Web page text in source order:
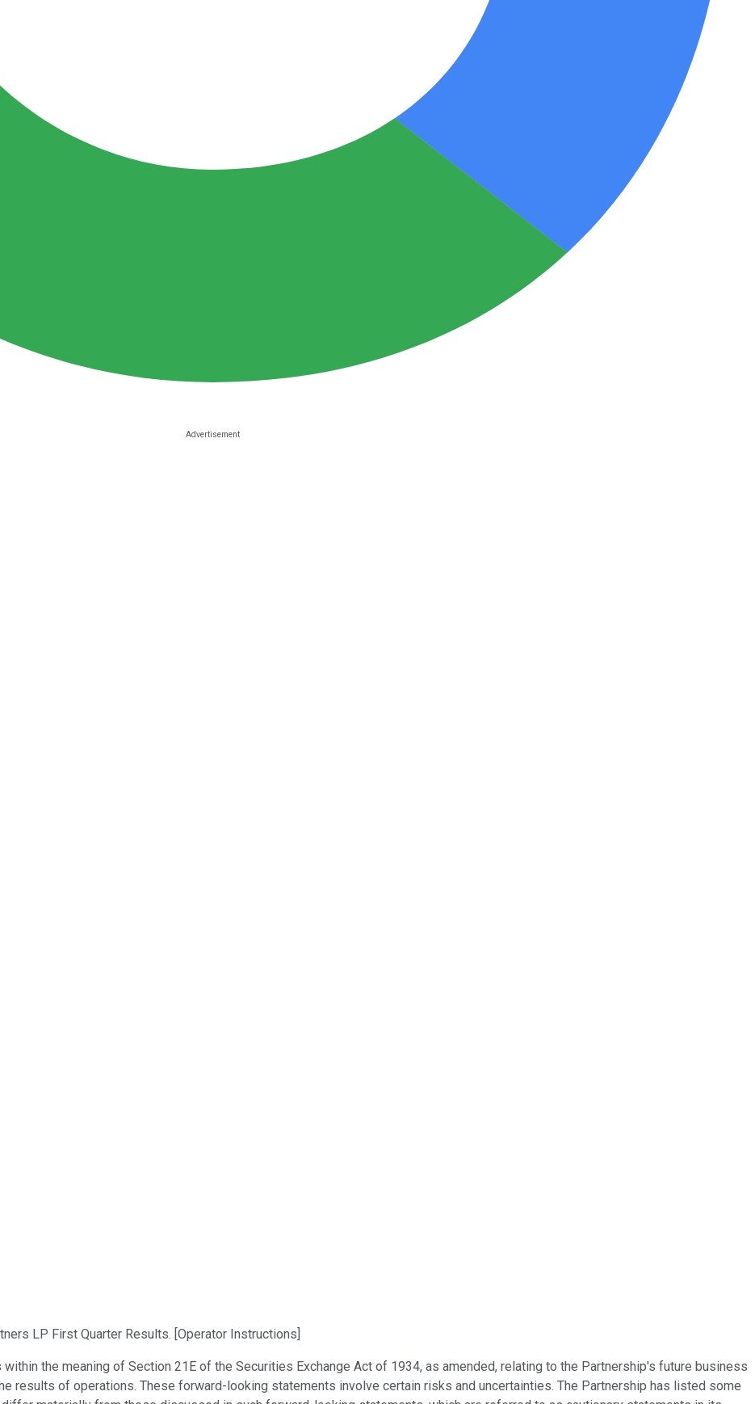
LP First Quarter Results. [Operator Instructions]
the meaning of Section 21E of the Securities Exchange Act of 1934, as amended, relating to the Partnership's future business
results of operations. These forward-looking statements involve certain risks and uncertainties. The Partnership has listed some